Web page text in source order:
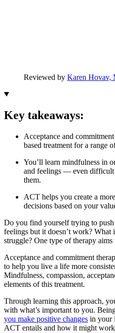
Reviewed by Karen Hovav,
Key takeaways:
Acceptance and
based treatment for a range
You’ll learn mindfulness in
and feelings — even
them.
ACT helps you create a
decisions based on your
Do you find yourself trying to
feelings but it doesn’t work?
struggle? One type of therapy
Acceptance and commitment
to help you live a life more
Mindfulness, compassion,
elements of this treatment.
Through learning this approach,
with what’s important to you.
you make positive changes in your
ACT entails and how it might